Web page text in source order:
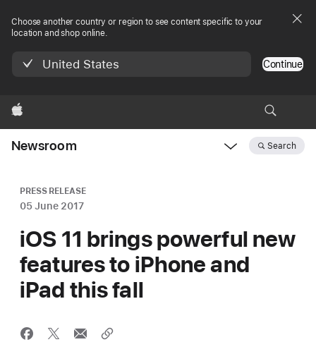
Choose another country or region to see content specific to your
location and shop online.
United States Continue
Apple
Newsroom Search
PRESS RELEASE
05 June 2017
iOS 11 brings powerful new
features to iPhone and
iPad this fall